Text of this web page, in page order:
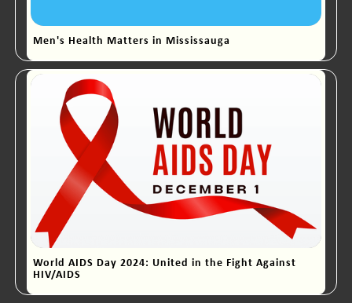
Men's Health Matters in Mississauga
World AIDS Day 2024: United in the Fight Against
HIV/AIDS